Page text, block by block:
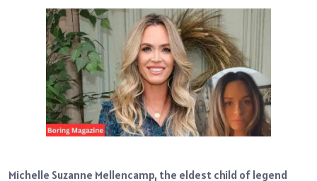
Michelle Suzanne Mellencamp, the eldest child of legend